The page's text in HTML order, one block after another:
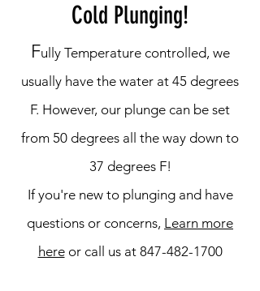
Cold Plunging!
Fully Temperature controlled, we
usually have the water at 45 degrees
F. However, our plunge can be set
from 50 degrees all the way down to
37 degrees F!
If you're new to plunging and have
questions or concerns, Learn more
hereor call us at 847-482-1700